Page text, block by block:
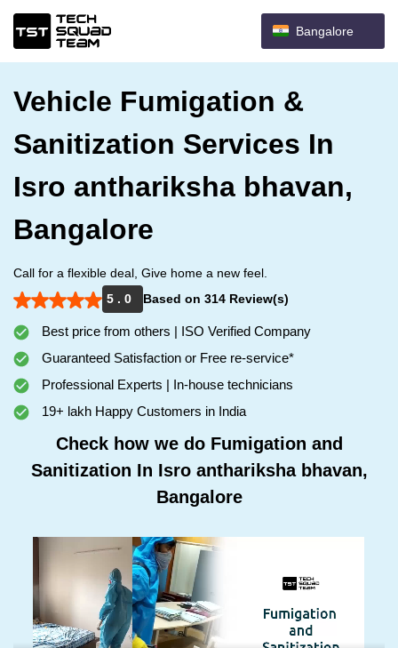
Bangalore
Vehicle Fumigation &
Sanitization Services In
Isro anthariksha bhavan,
Bangalore
Call for a flexible deal, Give home a new feel.
5 . 0
Based on 314 Review(s)
Best price from others | ISO Verified Company
Guaranteed Satisfaction or Free re-service*
Professional Experts | In-house technicians
19+ lakh Happy Customers in India
Check how we do Fumigation and
Sanitization In Isro anthariksha bhavan,
Bangalore